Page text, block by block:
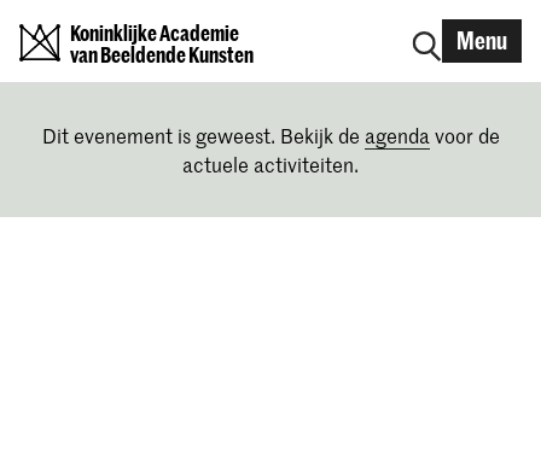
Koninklijke Academie
van Beeldende Kunsten
Menu
Dit evenement is geweest. Bekijk de agenda voor de
actuele activiteiten.